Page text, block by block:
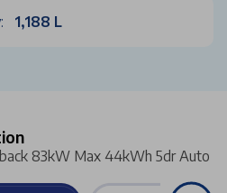
1,188 L
83kW Max 44kWh 5dr Auto